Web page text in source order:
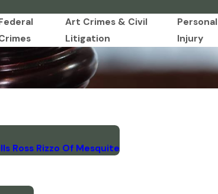
Art Crimes & Civil
Litigation
Personal
Injury
Ross Rizzo Of Mesquite